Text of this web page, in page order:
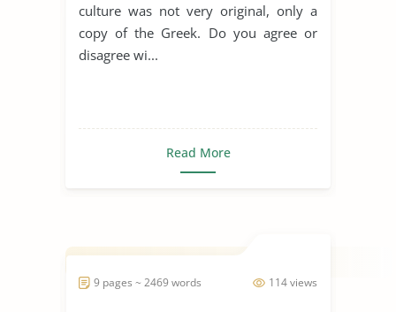
culture was not very original, only a
copy of the Greek. Do you agree or
disagree wi...
Read More
114 views
9 pages ~ 2469 words